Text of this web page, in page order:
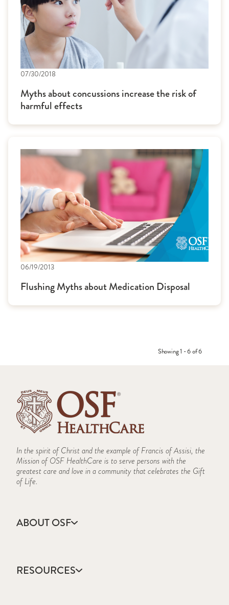
07/30/2018
Myths about concussions increase the risk of
harmful effects
06/19/2013
Flushing Myths about Medication Disposal
Showing 1 - 6 of 6
In the spirit of Christ and the example of Francis of Assisi, the
Mission of OSF HealthCare is to serve persons with the
greatest care and love in a community that celebrates the Gift
of Life.
ABOUT OSF
Annual Report
Community Health
RESOURCES